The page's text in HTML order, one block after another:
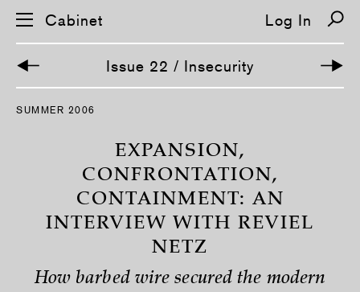
S
Cabinet Log In
Issue 22 / Insecurity
SUMMER 2006
EXPANSION,
CONFRONTATION,
CONTAINMENT: AN
INTERVIEW WITH REVIEL
NETZ
How barbed wire secured the modern